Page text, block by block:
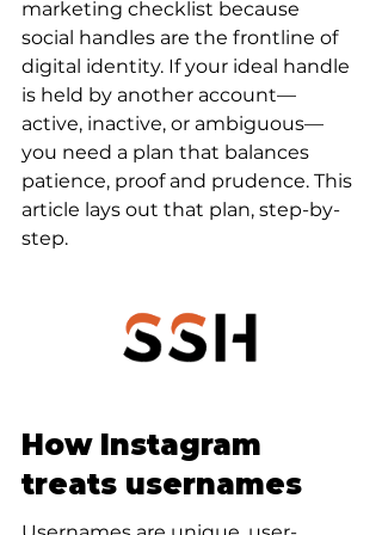
marketing checklist because
social handles are the frontline of
digital identity. If your ideal handle
is held by another account—
active, inactive, or ambiguous—
you need a plan that balances
patience, proof and prudence. This
article lays out that plan, step-by-
step.
How Instagram
treats usernames